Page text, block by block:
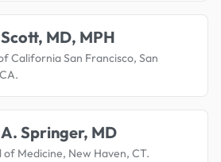
MD, MPH
California San Francisco, San
Springer, MD
of Medicine, New Haven, CT.